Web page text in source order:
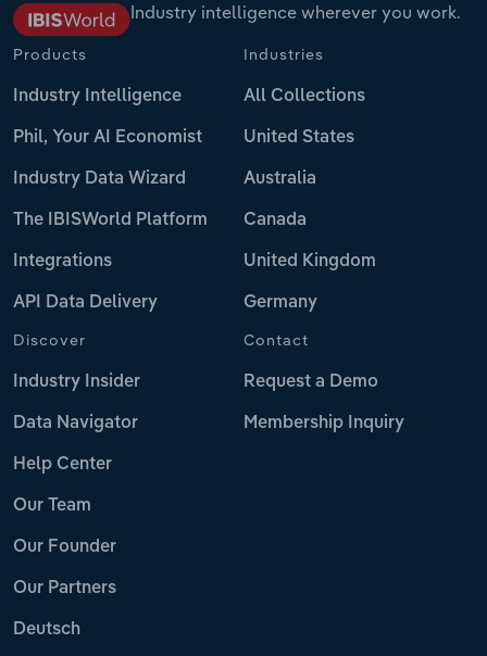
Industry intelligence wherever you work.
Products
Industry Intelligence
Phil, Your AI Economist
Industry Data Wizard
The IBISWorld Platform
Integrations
API Data Delivery
Industries
All Collections
United States
Australia
Canada
United Kingdom
Germany
Discover
Industry Insider
Data Navigator
Help Center
Our Team
Our Founder
Our Partners
Deutsch
Contact
Request a Demo
Membership Inquiry